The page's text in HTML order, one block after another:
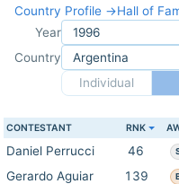
Country Profile →Hall of
Year
Country
Individual
CONTESTANT RNK
Daniel Perrucci 46
Gerardo Aguiar
139